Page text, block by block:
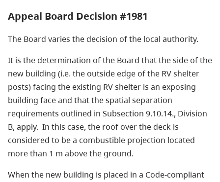
Appeal Board Decision #1981
The Board varies the decision of the local authority.
It is the determination of the Board that the side of the
new building (i.e. the outside edge of the RV shelter
posts) facing the existing RV shelter is an exposing
building face and that the spatial separation
requirements outlined in Subsection 9.10.14., Division
B, apply. In this case, the roof over the deck is
considered to be a combustible projection located
more than 1 m above the ground.
When the new building is placed in a Code-compliant